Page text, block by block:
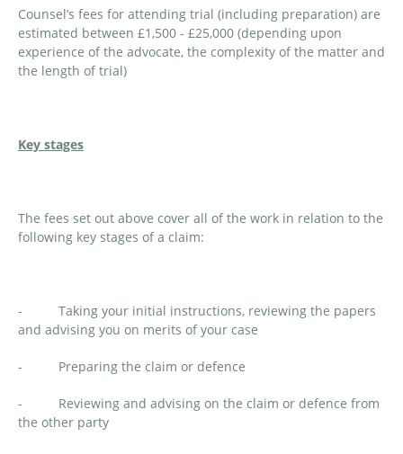
Counsel’s fees for attending trial (including preparation) are
estimated between £1,500 - £25,000 (depending upon
experience of the advocate, the complexity of the matter and
the length of trial)
Key stages
The fees set out above cover all of the work in relation to the
following key stages of a claim:
- Taking your initial instructions, reviewing the papers
and advising you on merits of your case
- Preparing the claim or defence
- Reviewing and advising on the claim or defence from
the other party